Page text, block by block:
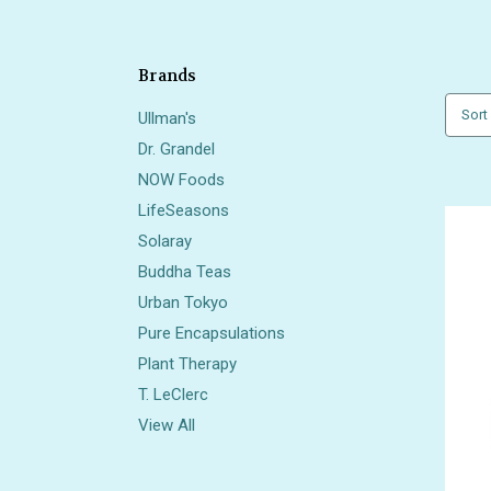
Brands
Ullman's
Dr. Grandel
NOW Foods
LifeSeasons
Solaray
Buddha Teas
Urban Tokyo
Pure Encapsulations
Plant Therapy
T. LeClerc
View All
Sort